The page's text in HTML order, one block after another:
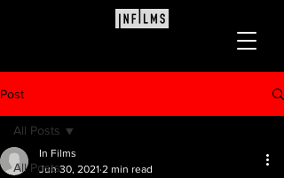
Post
All Posts
All Posts
In Films
Jun 30, 2021 2 min read